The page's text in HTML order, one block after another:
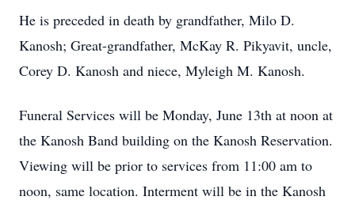
He is preceded in death by grandfather, Milo D.
Kanosh; Great-grandfather, McKay R. Pikyavit, uncle,
Corey D. Kanosh and niece, Myleigh M. Kanosh.
Funeral Services will be Monday, June 13th at noon at
the Kanosh Band building on the Kanosh Reservation.
Viewing will be prior to services from 11:00 am to
noon, same location. Interment will be in the Kanosh